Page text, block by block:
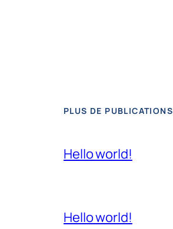
PLUS DE PUBLICATIONS
Hello world!
Hello world!